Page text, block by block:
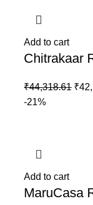
Add to cart
Chitrakaar
₹44,318.61 ₹
-21%
Add to cart
MaruCasa